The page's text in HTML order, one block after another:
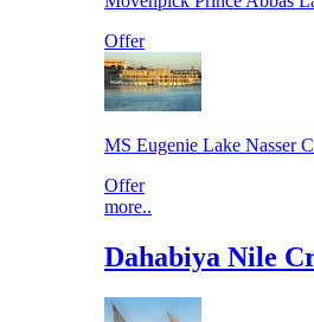
Offer
MS Eugenie Lake Nasser
Offer
more..
Dahabiya Nile